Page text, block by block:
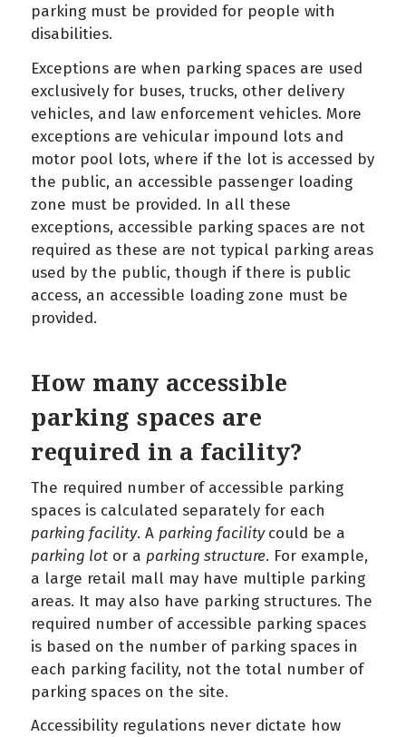
parking must be provided for people with
disabilities.
Exceptions are when parking spaces are used
exclusively for buses, trucks, other delivery
vehicles, and law enforcement vehicles. More
exceptions are vehicular impound lots and
motor pool lots, where if the lot is accessed by
the public, an accessible passenger loading
zone must be provided. In all these
exceptions, accessible parking spaces are not
required as these are not typical parking areas
used by the public, though if there is public
access, an accessible loading zone must be
provided.
How many accessible
parking spaces are
required in a facility?
The required number of accessible parking
spaces is calculated separately for each
parking facility. A parking facilitycould be a
parking lot or a parking structure. For example,
a large retail mall may have multiple parking
areas. It may also have parking structures. The
required number of accessible parking spaces
is based on the number of parking spaces in
each parking facility, not the total number of
parking spaces on the site.
Accessibility regulations never dictate how